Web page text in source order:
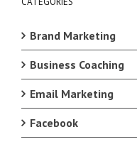
Brand Marketing
Business Coaching
Email Marketing
Facebook